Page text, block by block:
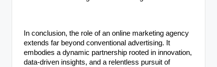
In conclusion, the role of an online marketing agency
extends far beyond conventional advertising. It
embodies a dynamic partnership rooted in innovation,
data-driven insights, and a relentless pursuit of